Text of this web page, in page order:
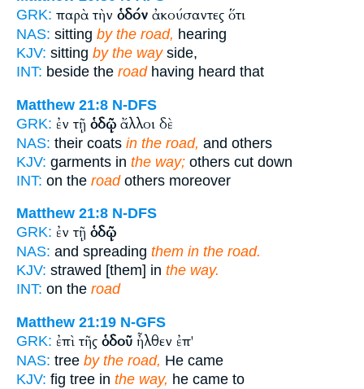
GRK: παρὰ τὴν ὁδόν ἀκούσαντες ὅτι
NAS: sitting by the road, hearing
KJV: sitting by the wayside,
INT: beside the roadhaving heard that
Matthew 21:8 N-DFS
GRK: ἐν τῇ ὁδῷ ἄλλοι δὲ
NAS: their coats in the road, and others
KJV: garments in the way; others cut down
INT: on the roadothers moreover
Matthew 21:8 N-DFS
GRK: ἐν τῇ ὁδῷ
NAS: and spreading them in the road.
KJV: strawed [them] in the way.
INT: on the road
Matthew 21:19 N-GFS
GRK: ἐπὶ τῆς ὁδοῦ ἦλθεν ἐπ'
NAS: tree by the road, He came
KJV: fig tree in the way, he came to